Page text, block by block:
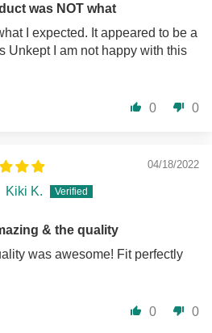
was NOT what
I expected. It appeared to be a
Unkept I am not happy with this
0 0
04/18/2022
Kiki K.
& the quality
was awesome! Fit perfectly
0 0